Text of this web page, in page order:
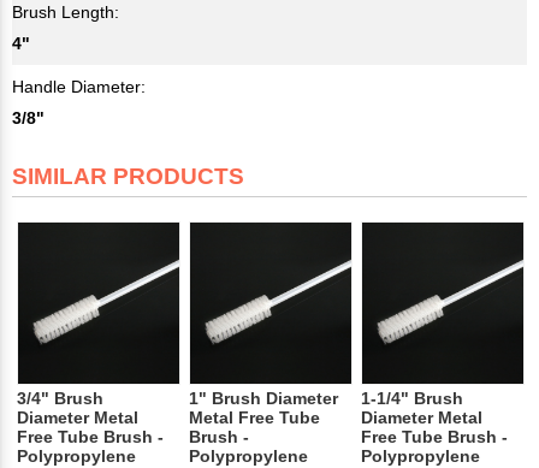
Brush Length:
4"
Handle Diameter:
3/8"
SIMILAR PRODUCTS
3/4" Brush
Diameter Metal
Free Tube Brush -
Polypropylene
1" Brush Diameter
Metal Free Tube
Brush -
Polypropylene
1-1/4" Brush
Diameter Metal
Free Tube Brush -
Polypropylene